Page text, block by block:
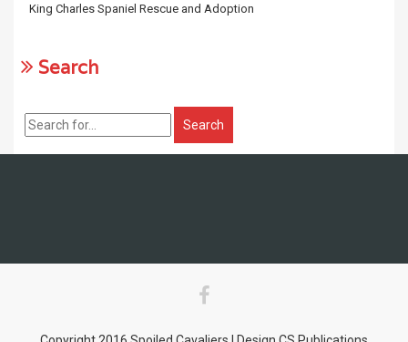
King Charles Spaniel Rescue and Adoption
Search